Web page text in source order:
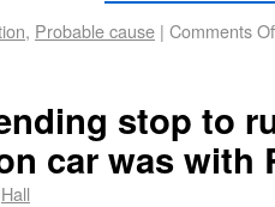
, Probable cause | Comments
stop to
car was with
Hall